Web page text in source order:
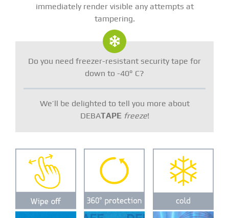
immediately render visible any attempts at
tampering.
Do you need freezer-resistant security tape for
down to -40° C?
We’ll be delighted to tell you more about
DEBATAPE freeze!